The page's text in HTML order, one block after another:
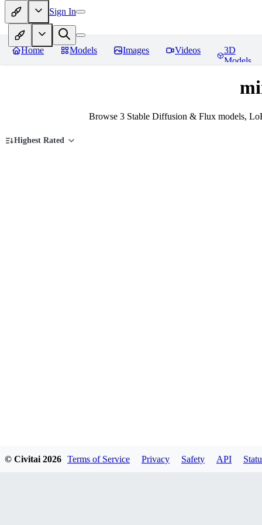
Sign In
Home Models Images Videos
3D
Models
Browse 3 Stable Diffusion & Flux models,
Highest Rated
© Civitai 2026 Terms of Service Privacy Safety API